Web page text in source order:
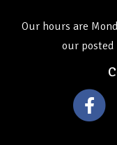
Our hours are
our posted